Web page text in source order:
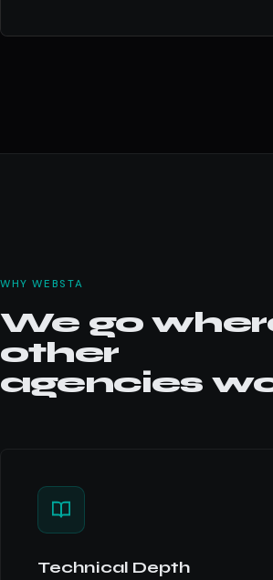
WHY WEBSTA
We go
other
agencies
Technical Depth